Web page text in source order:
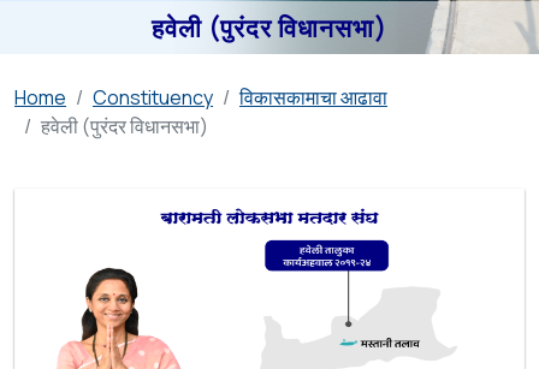
हवेली (पुरंदर विधानसभा)
Home Constituency
विकासकामाचा आढावा
हवेली (पुरंदर विधानसभा)